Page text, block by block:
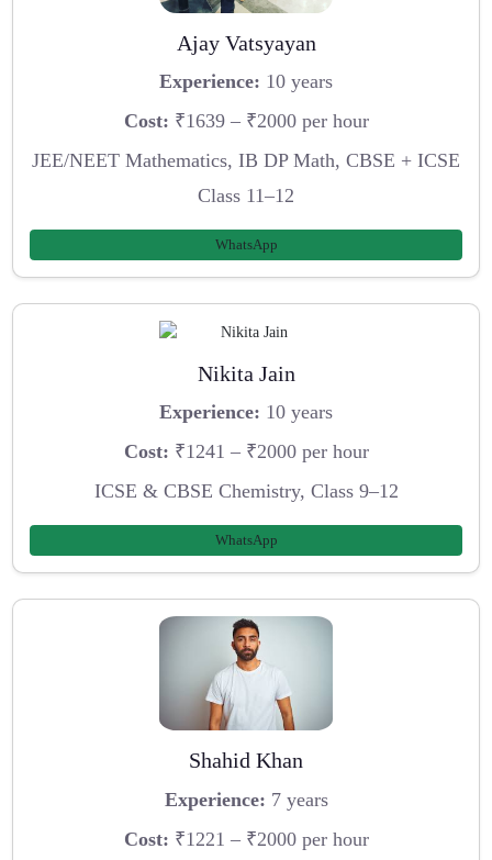
Ajay Vatsyayan
Experience: 10 years
Cost: ₹1639 – ₹2000 per hour
JEE/NEET Mathematics, IB DP Math, CBSE + ICSE
Class 11–12
WhatsApp
Nikita Jain
Experience: 10 years
Cost: ₹1241 – ₹2000 per hour
ICSE & CBSE Chemistry, Class 9–12
WhatsApp
Shahid Khan
Experience: 7 years
Cost: ₹1221 – ₹2000 per hour